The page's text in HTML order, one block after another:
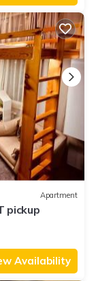
Apartment
pickup
Availability